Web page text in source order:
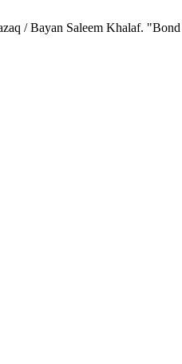
/ Bayan Saleem Khalaf.